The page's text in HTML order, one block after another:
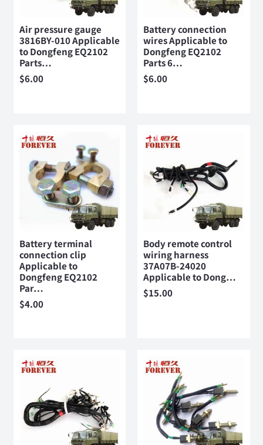
Air pressure gauge
3816BY-010 Applicable
to Dongfeng EQ2102
Parts…
$6.00
Battery connection
wires Applicable to
Dongfeng EQ2102
Parts 6…
$6.00
Battery terminal
connection clip
Applicable to
Dongfeng EQ2102
Par…
$4.00
Body remote control
wiring harness
37A07B-24020
Applicable to Dong…
$15.00